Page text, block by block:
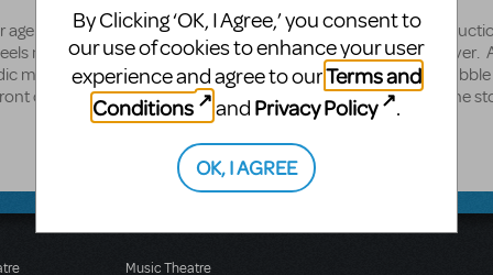
age appropriate to have actual kissing in your elementary
moment" does need to be portrayed to tell the story however.
moment and have an actor run on with a foamcore word
of Marion and Harold's embrace. Have fun with it and tell the
Music Theatre
By Clicking ‘OK, I Agree,’ you consent to
our use of cookies to enhance your user
experience and agree to ourTerms and
Conditions
and Privacy Policy .
OK, I AGREE